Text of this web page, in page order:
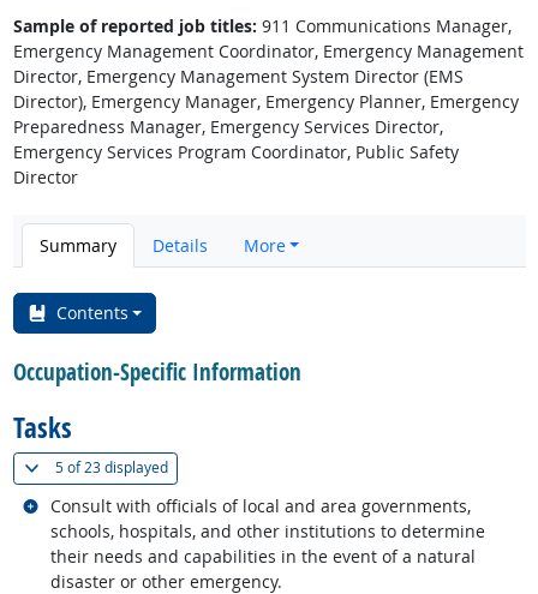
Sample of reported job titles: 911 Communications Manager,
Emergency Management Coordinator, Emergency Management
Director, Emergency Management System Director (EMS
Director), Emergency Manager, Emergency Planner, Emergency
Preparedness Manager, Emergency Services Director,
Emergency Services Program Coordinator, Public Safety
Director
Summary Details More
Contents
Occupation-Specific Information
Tasks
5 of23 displayed(
Consult with officials of local and area governments,
schools, hospitals, and other institutions to determine
their needs and capabilities in the event of a natural
disaster or other emergency.
Related occupations